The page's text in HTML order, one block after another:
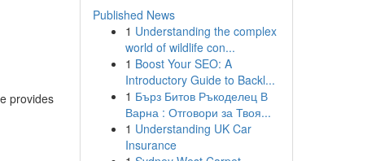
provides
Published News
1 Understanding the complex
world of wildlife con...
1 Boost Your SEO: A
Introductory Guide to Backl...
1 Бърз Битов Ръкоделец В
Варна : Отговори за Твоя...
1 Understanding UK Car
Insurance